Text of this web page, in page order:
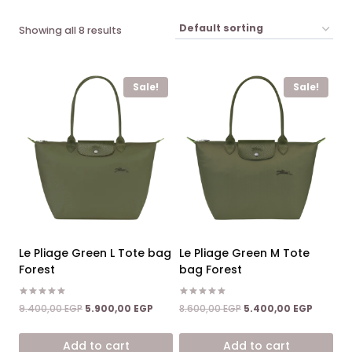
Showing all 8 results
Sale!
Le Pliage Green L Tote bag
Forest
Rated
5.00
9.400,00EGP Original
was:
5.900,00 EGP Current
is:
Add to cart
Sale!
Le Pliage Green M Tote
bag Forest
Rated
5.00
8.600,00EGP Original
was:
5.400,00 EGP
is:
Add to cart